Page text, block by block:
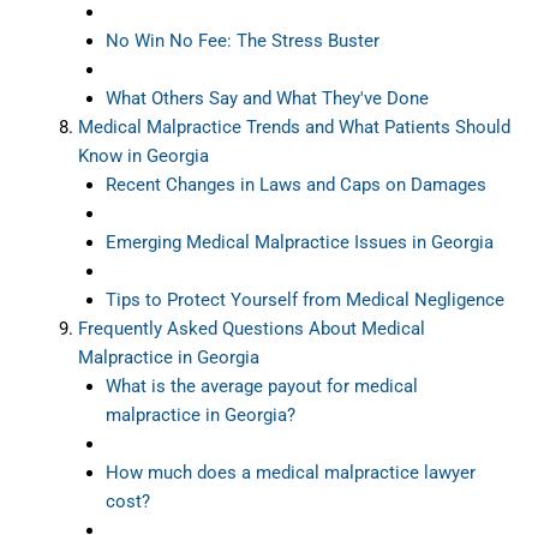
No Win No Fee: The Stress Buster
What Others Say and What They've Done
Medical Malpractice Trends and What Patients Should
Know in Georgia
Recent Changes in Laws and Caps on Damages
Emerging Medical Malpractice Issues in Georgia
Tips to Protect Yourself from Medical Negligence
Frequently Asked Questions About Medical
Malpractice in Georgia
What is the average payout for medical
malpractice in Georgia?
How much does a medical malpractice lawyer
cost?